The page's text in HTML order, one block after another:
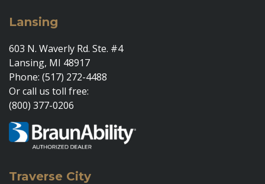
Lansing
603 N. Waverly Rd. Ste. #4
Lansing, MI 48917
Phone: (517) 272-4488
Or call us toll free:
(800) 377-0206
Traverse City